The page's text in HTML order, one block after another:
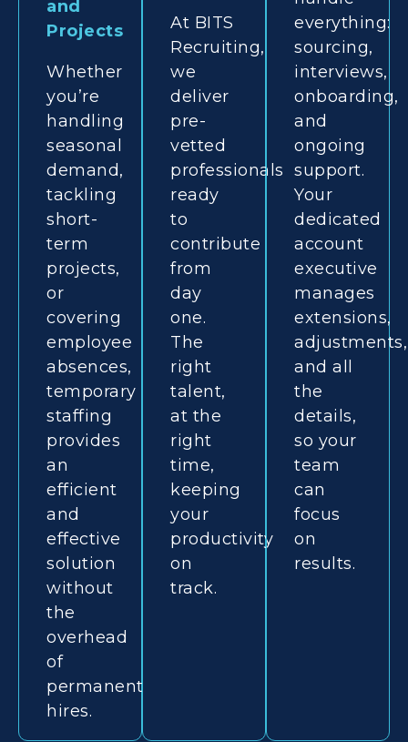
and
Projects
Whether
you’re
handling
seasonal
demand,
tackling
short-
term
projects,
or
covering
employee
absences,
temporary
staffing
provides
an
efficient
and
effective
solution
without
the
overhead
of
permanent
hires.
At BITS
Recruiting,
we
deliver
pre-
vetted
professionals
ready
to
contribute
from
day
one.
The
right
talent,
at the
right
time,
keeping
your
productivity
on
track.
everything:
sourcing,
interviews,
onboarding,
and
ongoing
support.
Your
dedicated
account
executive
manages
extensions,
adjustments,
and all
the
details,
so your
team
can
focus
on
results.